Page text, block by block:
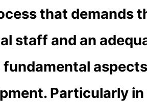
that demands
staff and an
Particularly